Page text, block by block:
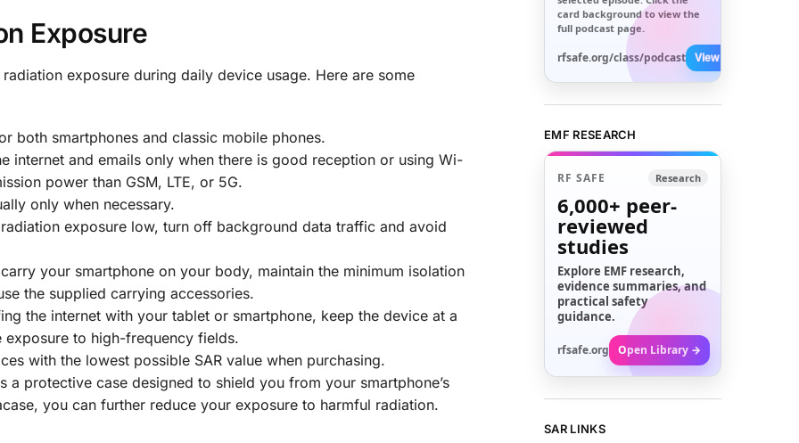
Exposure
exposure during daily device usage. Here are some
both smartphones and classic mobile phones.
internet and emails only when there is good reception or using Wi-
power than GSM, LTE, or 5G.
only when necessary.
exposure low, turn off background data traffic and avoid
your smartphone on your body, maintain the minimum isolation
the supplied carrying accessories.
the internet with your tablet or smartphone, keep the device at a
to high-frequency fields.
with the lowest possible SAR value when purchasing.
a protective case designed to shield you from your smartphone’s
you can further reduce your exposure to harmful radiation.
card background to view the
full podcast page.
rfsafe.org/class/podcast View All →
EMF RESEARCH
RF SAFE Research
6,000+ peer-
reviewed
studies
Explore EMF research,
evidence summaries, and
practical safety
guidance.
rfsafe.org Open Library →
SAR LINKS